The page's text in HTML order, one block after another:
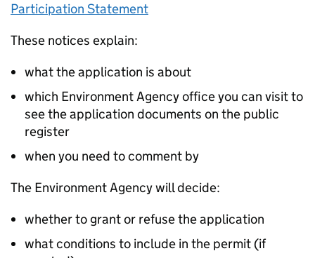
Participation Statement
These notices explain:
what the application is about
which Environment Agency office you can visit to
see the application documents on the public
register
when you need to comment by
The Environment Agency will decide:
whether to grant or refuse the application
what conditions to include in the permit (if